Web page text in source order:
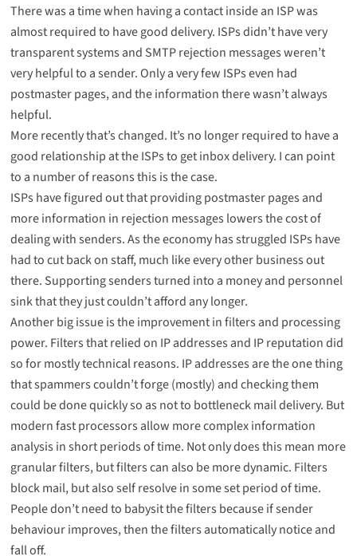
There was a time when having a contact inside an ISP was
almost required to have good delivery. ISPs didn’t have very
transparent systems and SMTP rejection messages weren’t
very helpful to a sender. Only a very few ISPs even had
postmaster pages, and the information there wasn’t always
helpful.
More recently that’s changed. It’s no longer required to have a
good relationship at the ISPs to get inbox delivery. I can point
to a number of reasons this is the case.
ISPs have figured out that providing postmaster pages and
more information in rejection messages lowers the cost of
dealing with senders. As the economy has struggled ISPs have
had to cut back on staff, much like every other business out
there. Supporting senders turned into a money and personnel
sink that they just couldn’t afford any longer.
Another big issue is the improvement in filters and processing
power. Filters that relied on IP addresses and IP reputation did
so for mostly technical reasons. IP addresses are the one thing
that spammers couldn’t forge (mostly) and checking them
could be done quickly so as not to bottleneck mail delivery. But
modern fast processors allow more complex information
analysis in short periods of time. Not only does this mean more
granular filters, but filters can also be more dynamic. Filters
block mail, but also self resolve in some set period of time.
People don’t need to babysit the filters because if sender
behaviour improves, then the filters automatically notice and
fall off.